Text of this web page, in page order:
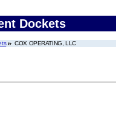
Dockets
COX OPERATING, LLC